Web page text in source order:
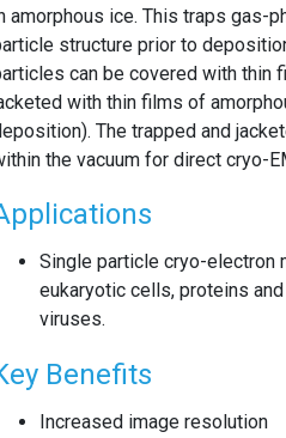
amorphous ice. This traps gas-
structure prior to
can be covered with thin
with thin films of
The trapped and
the vacuum for direct cryo-
Single particle cryo-electron
eukaryotic cells, proteins
viruses.
Benefits
Increased image resolution